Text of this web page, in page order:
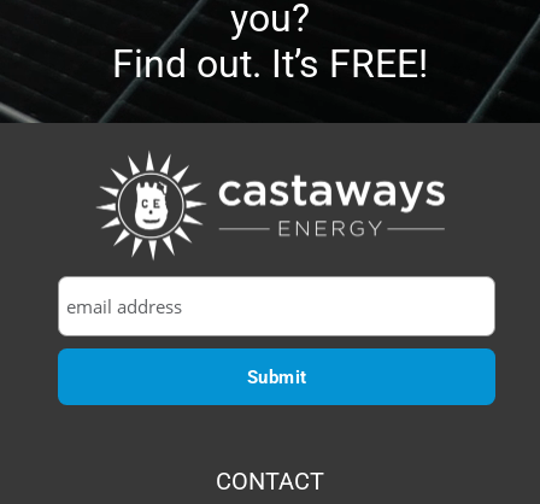
you?
Find out. It’s FREE!
CONTACT